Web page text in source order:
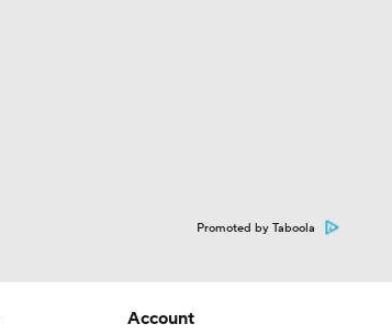
Promoted by Taboola
Account